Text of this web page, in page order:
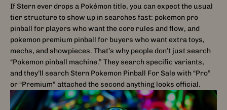
If Stern ever drops a Pokémon title, you can expect the usual
tier structure to show up in searches fast: pokemon pro
pinball for players who want the core rules and flow, and
pokemon premium pinball for buyers who want extra toys,
mechs, and showpieces. That’s why people don’t just search
“Pokemon pinball machine.” They search specific variants,
and they’ll search Stern Pokemon Pinball For Sale with “Pro”
or “Premium” attached the second anything looks official.